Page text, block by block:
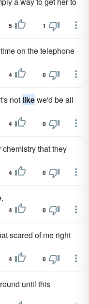
5 1
on the telephone
4 0
not likewe'd be all
4 0
that they
4 0
4 0
scared of me right
4 0
until this